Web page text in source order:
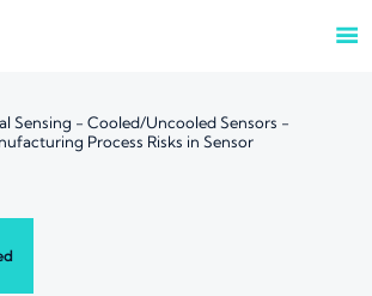

Sensing -Cooled/Uncooled Sensors -
Process Risks in Sensor